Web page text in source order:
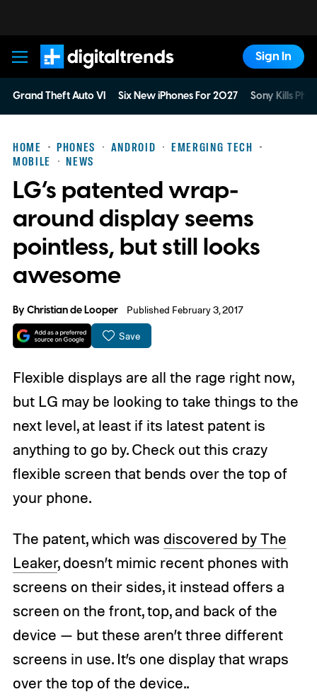
Digital Trends
Sign In
Grand Theft Auto VI Six New iPhones For 2027 Sony Kills
HOME PHONES ANDROID
EMERGING TECH
MOBILE
NEWS
LG’s patented wrap-
around display seems
pointless, but still looks
awesome
ByChristian de Looper Published February 3, 2017
Save
Flexible displays are all the rage right now,
but LG may be looking to take things to the
next level, at least if its latest patent is
anything to go by. Check out this crazy
flexible screen that bends over the top of
your phone.
The patent, which was discovered by The
Leaker, doesn’t mimic recent phones with
screens on their sides, it instead offers a
screen on the front, top, and back of the
device — but these aren’t three different
screens in use. It’s one display that wraps
over the top of the device..